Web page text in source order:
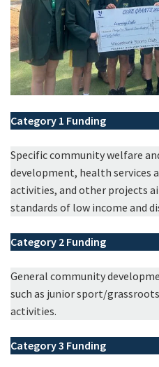
Category 1 Funding
Specific community welfare
development, health services
activities, and other projects
standards of low income and
Category 2 Funding
General community
such as junior sport/
activities.
Category 3 Funding